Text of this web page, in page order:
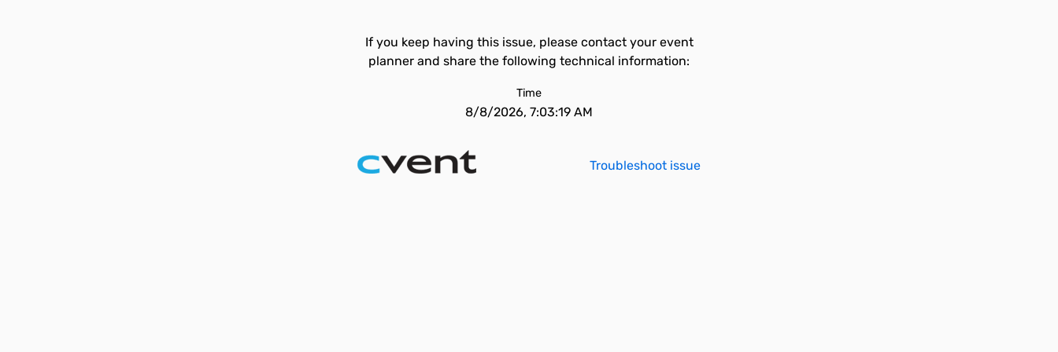
If you keep having this issue, please contact your event
planner and share the following technical information:
Time
8/8/2026, 7:03:19 AM
Troubleshoot issue